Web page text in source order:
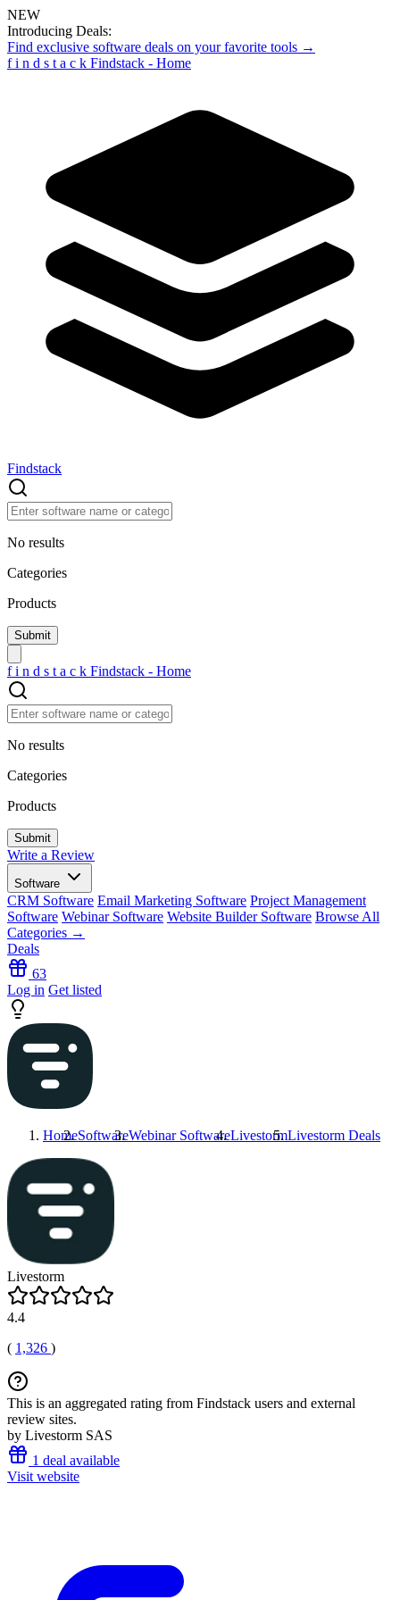
NEW
Introducing Deals:
Find exclusive software deals on your favorite tools →
f i n d s t a c k Findstack - Home
Findstack
No results
Categories
Products
f i n d s t a c k Findstack - Home
No results
Categories
Products
Write a Review
Software
CRM Software Email Marketing Software Project Management
Software Webinar Software Website Builder Software Browse All
Categories →
Deals
63
Log in Get listed
HomeSoftwareWebinar SoftwareLivestormLivestorm Deals
Livestorm
4.4
( 1,326 )
This is an aggregated rating from Findstack users and external
review sites.
by Livestorm SAS
1 deal available
Visit website